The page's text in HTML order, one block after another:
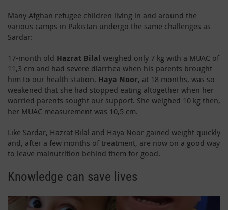
Many Afghan refugee children living in and around the
various camps in Pakistan undergo the same challenges as
Sardar:
17-month old Hazrat Bilal weighed only 7 kg with a MUAC of
11,3 cm and had severe diarrhea when his parents brought
him to our health station. Haya Noor, at 18 months, was so
weakened that she had stopped eating altogether when her
worried parents sought our support. She weighed 10 kg then,
her MUAC measurement was 10,5 cm.
Like Sardar, Hazrat Bilal and Haya Noor gained weight quickly
and, after a few months of treatment, are now on a good way
to leave malnutrition behind them for good.
Knowledge can save lives